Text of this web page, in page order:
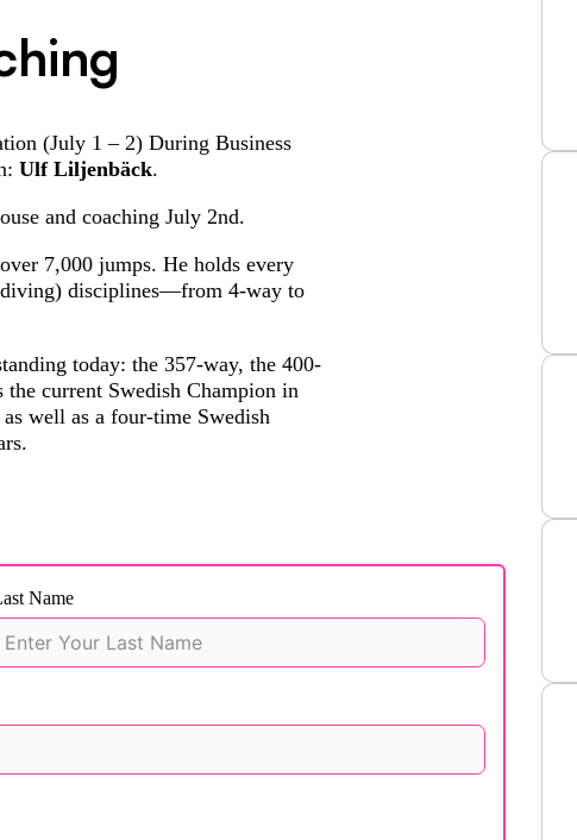
(July 1 – 2) During Business
Ulf Liljenbäck.
and coaching July 2nd.
7,000 jumps. He holds every
disciplines—from 4-way to
today: the 357-way, the 400-
current Swedish Champion in
well as a four-time Swedish
Name